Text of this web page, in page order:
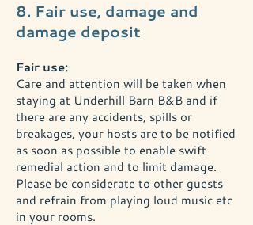
8. Fair use, damage and
damage deposit
Fair use:
Care and attention will be taken when
staying at Underhill Barn B&B and if
there are any accidents, spills or
breakages, your hosts are to be notified
as soon as possible to enable swift
remedial action and to limit damage.
Please be considerate to other guests
and refrain from playing loud music etc
in your rooms.